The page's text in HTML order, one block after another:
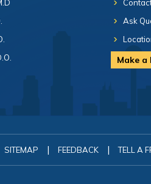
Ask
Make a
SITEMAP | FEEDBACK | TELL A